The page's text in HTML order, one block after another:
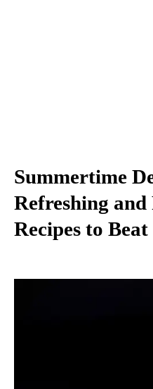
Summertime
Refreshing
Recipes to